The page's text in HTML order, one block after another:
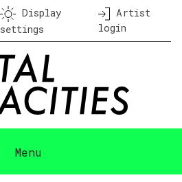
Display
settings
Artist
login
Menu